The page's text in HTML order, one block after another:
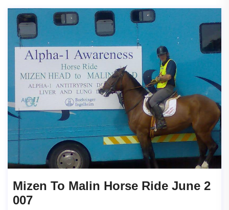
Mizen To Malin Horse Ride June 2
007